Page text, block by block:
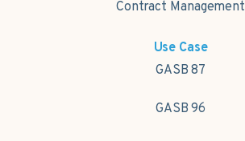
Contract Management
Use Case
GASB 87
GASB 96